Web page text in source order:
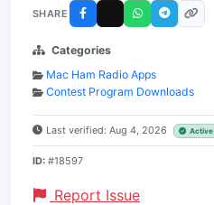
SHARE
Categories
Mac Ham Radio Apps
Contest Program Downloads
Last verified: Aug 4, 2026 Active
ID: #18597
Report Issue